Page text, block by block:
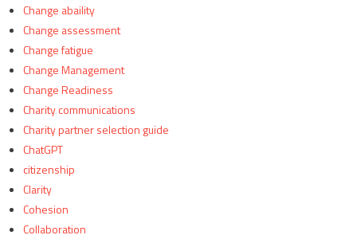
Change abaility
Change assessment
Change fatigue
Change Management
Change Readiness
Charity communications
Charity partner selection guide
ChatGPT
citizenship
Clarity
Cohesion
Collaboration